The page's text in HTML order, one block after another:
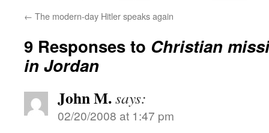
← The modern-day Hitler speaks again
9 Responses to Christian
in Jordan
John M.says:
02/20/2008 at 1:47 pm